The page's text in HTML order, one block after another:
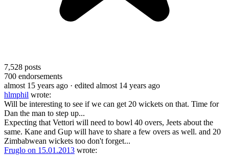
7,528 posts
700 endorsements
almost 15 years ago · edited almost 14 years ago
hlmphil wrote:
Will be interesting to see if we can get 20 wickets on that. Time for
Dan the man to step up...
Expecting that Vettori will need to bowl 40 overs, Jeets about the
same. Kane and Gup will have to share a few overs as well. and 20
Zimbabwean wickets too don't forget...
Fruglo on 15.01.2013 wrote: